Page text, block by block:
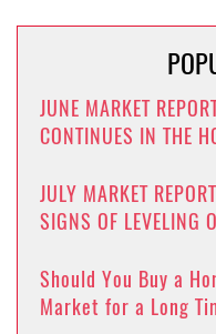
JUNE MARKET
CONTINUES IN THE
JULY MARKET
SIGNS OF LEVELING
Should You Buy a
Market for a Long